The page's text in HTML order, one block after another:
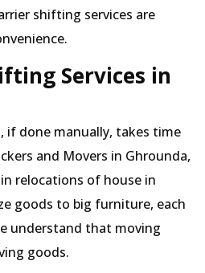
shifting services are
Services in
if done manually, takes time
and Movers in Ghrounda,
relocations of house in
goods to big furniture, each
understand that moving
goods.